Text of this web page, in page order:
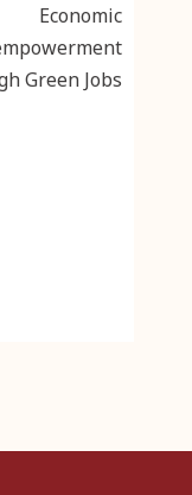
Economic
Green Jobs